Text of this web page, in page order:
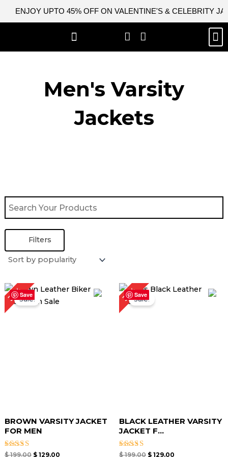
ENJOY UPTO 45% OFF ON VALENTINE'S & CELEBRITY
Men's Varsity
Jackets
Filters
Save
35%Sale!
BROWN VARSITY JACKET
FOR MEN
Rated
$199.00
Original
price
was:
$ 199.00.
$129.00
Current
price
Save
35%Sale!
BLACK LEATHER VARSITY
JACKET F...
Rated
$199.00
Original
price
was:
$ 199.00.
$ 129.00
Current
price